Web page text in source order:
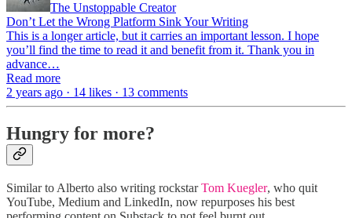
The Unstoppable Creator
Don’t Let the Wrong Platform Sink Your Writing
This is a longer article, but it carries an important lesson. I hope
you’ll find the time to read it and benefit from it. Thank you in
advance…
Read more
2 years ago · 14 likes · 13 comments
Hungry for more?
Similar to Alberto also writing rockstarTom Kuegler, who quit
YouTube, Medium and LinkedIn, now repurposes his best